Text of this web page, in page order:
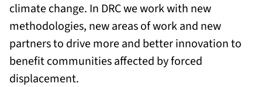
About us
climate change. In DRC we work with new
methodologies, new areas of work and new
partners to drive more and better innovation to
benefit communities affected by forced
displacement.